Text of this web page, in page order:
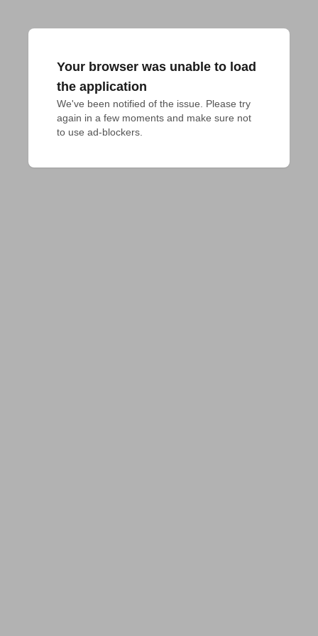
Your browser was unable to load
the application
We've been notified of the issue. Please try
again in a few moments and make sure not
to use ad-blockers.